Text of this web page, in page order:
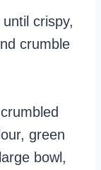
crispy,
crumble
green
bowl,